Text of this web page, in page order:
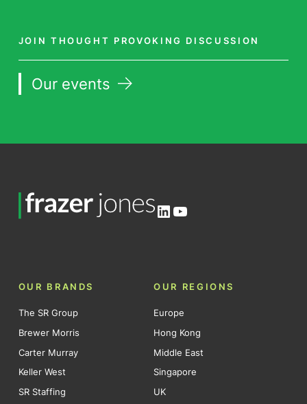
JOIN THOUGHT PROVOKING DISCUSSION
Our events
LinkedIn
YouTube
OUR BRANDS
The SR Group
Brewer Morris
Carter Murray
Keller West
SR Staffing
OUR REGIONS
Europe
Hong Kong
Middle East
Singapore
UK